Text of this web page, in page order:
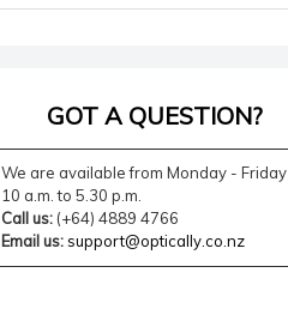
GOT A QUESTION?
We are available from Monday - Friday
10 a.m. to 5.30 p.m.
Call us:(+64) 4889 4766
Email us: support@optically.co.nz